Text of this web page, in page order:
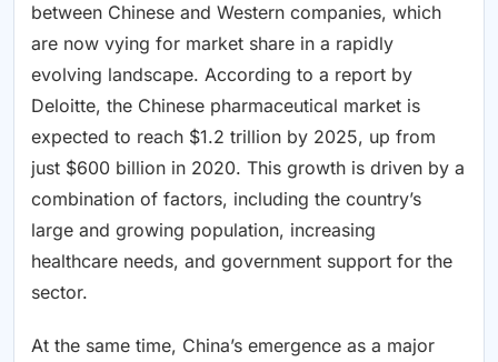
between Chinese and Western companies, which
are now vying for market share in a rapidly
evolving landscape. According to a report by
Deloitte, the Chinese pharmaceutical market is
expected to reach $1.2 trillion by 2025, up from
just $600 billion in 2020. This growth is driven by a
combination of factors, including the country’s
large and growing population, increasing
healthcare needs, and government support for the
sector.
At the same time, China’s emergence as a major